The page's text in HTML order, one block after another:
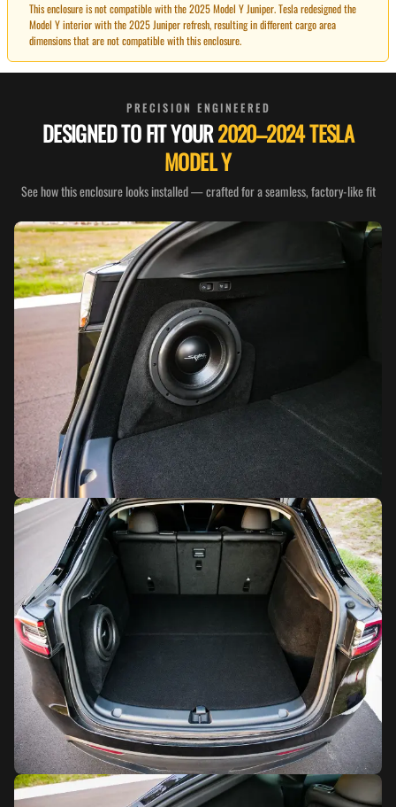
This enclosure is not compatible with the 2025 Model Y Juniper. Tesla redesigned the
Model Y interior with the 2025 Juniper refresh, resulting in different cargo area
dimensions that are not compatible with this enclosure.
PRECISION ENGINEERED
DESIGNED TO FIT YOUR2020–2024 TESLA
MODEL Y
See how this enclosure looks installed — crafted for a seamless, factory-like fit